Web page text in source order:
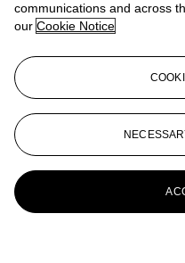
View All
View All
communications and across
our Cookie Notice